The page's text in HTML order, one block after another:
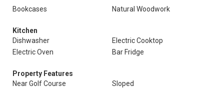
Bookcases
Natural Woodwork
Kitchen
Dishwasher
Electric Cooktop
Electric Oven
Bar Fridge
Property Features
Near Golf Course
Sloped